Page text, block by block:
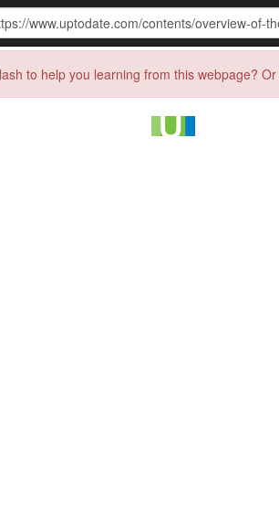
to help you learning from this webpage?